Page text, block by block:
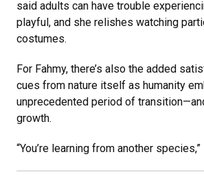
said adults can have trouble
playful, and she relishes watching
costumes.
For Fahmy, there’s also the added
cues from nature itself as humanity
unprecedented period of
growth.
“You’re learning from another